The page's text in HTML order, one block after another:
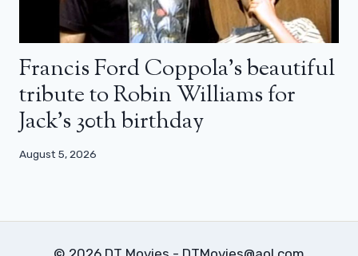
Francis Ford Coppola’s beautiful
tribute to Robin Williams for
Jack’s 30th birthday
August 5, 2026